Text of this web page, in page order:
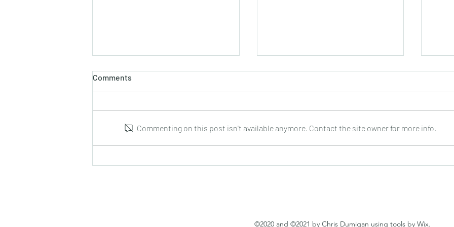
from Cuba : CD
Step of the Way : CD
Comments
Commenting on this post isn't available anymore. Contact the site owner for more info.
©2020 and ©2021 by Chris Dumigan using tools by Wix.